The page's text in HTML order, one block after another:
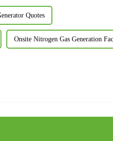
Quotes
Onsite Nitrogen Gas Generation